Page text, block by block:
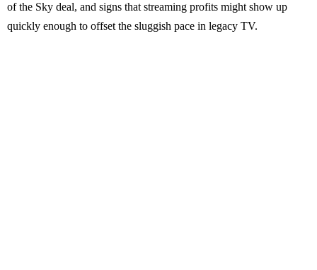
of the Sky deal, and signs that streaming profits might show up
quickly enough to offset the sluggish pace in legacy TV.